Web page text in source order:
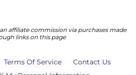
affiliate commission via purchases made
links on this page
Terms Of Service
Contact Us